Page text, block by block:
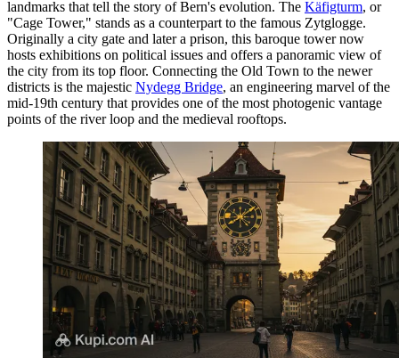
landmarks that tell the story of Bern's evolution. The Käfigturm, or
"Cage Tower," stands as a counterpart to the famous Zytglogge.
Originally a city gate and later a prison, this baroque tower now
hosts exhibitions on political issues and offers a panoramic view of
the city from its top floor. Connecting the Old Town to the newer
districts is the majestic Nydegg Bridge, an engineering marvel of the
mid-19th century that provides one of the most photogenic vantage
points of the river loop and the medieval rooftops.